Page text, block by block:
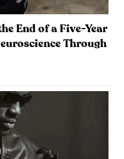
End of a Five-Year
Through